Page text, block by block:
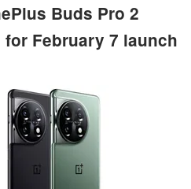
Buds Pro 2
February 7 launch